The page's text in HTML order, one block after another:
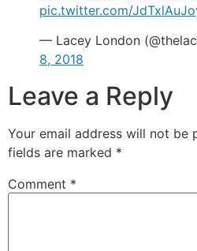
pic.twitter.com/
— Lacey London
8, 2018
Leave a Reply
Your email address will not be
fields are marked *
Comment *